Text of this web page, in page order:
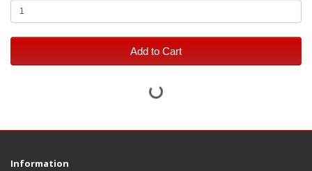
Add to Cart
Information